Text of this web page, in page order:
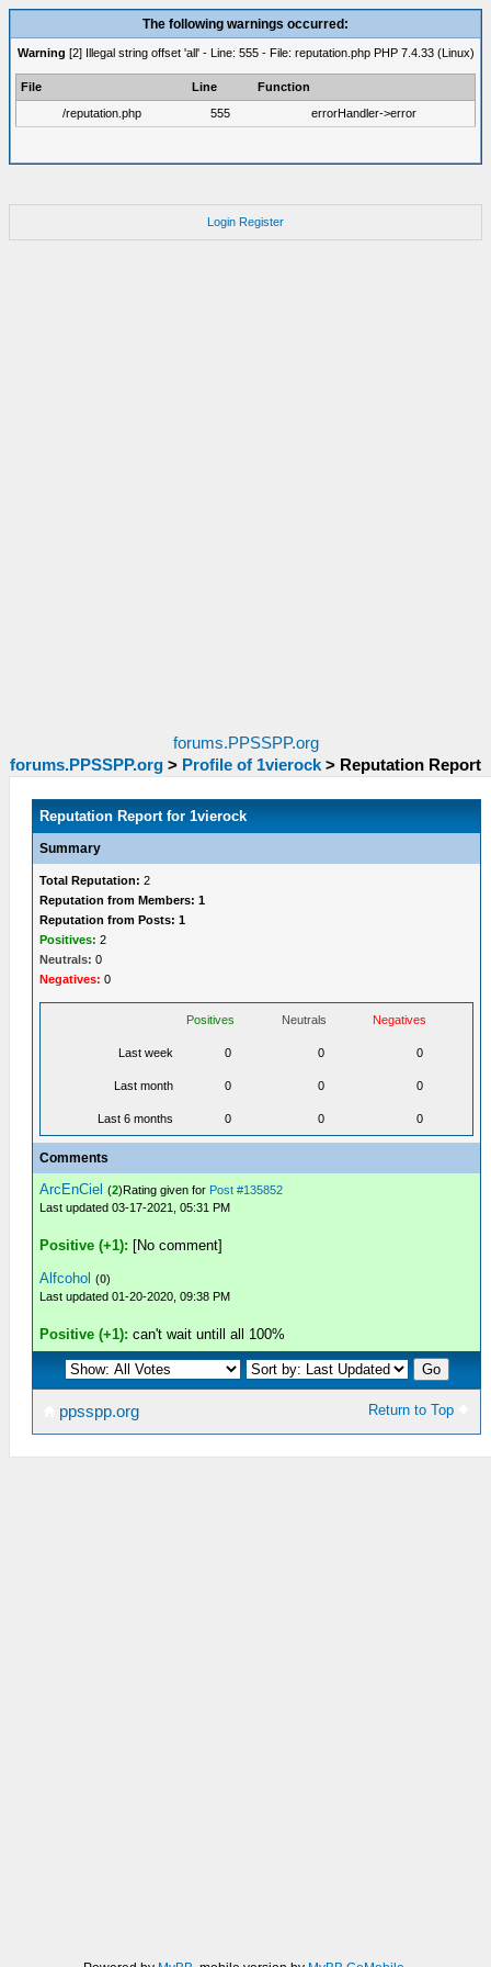
The following warnings occurred:
Warning [2] Illegal string offset 'all' - Line: 555 - File: reputation.php PHP 7.4.33 (Linux)
File Line
Function
/reputation.php
555 errorHandler->error
Login Register
forums.PPSSPP.org
forums.PPSSPP.org > Profile of 1vierock > Reputation Report
Reputation Report for 1vierock
Summary
Total Reputation: 2
Reputation from Members: 1
Reputation from Posts: 1
Positives: 2
Neutrals: 0
Negatives: 0
Positives Neutrals Negatives
Last week 0 0 0
Last month 0 0 0
Last 6 months 0 0 0
Comments
ArcEnCiel (2)Rating given for Post #135852
Last updated 03-17-2021, 05:31 PM
Positive (+1): [No comment]
Alfcohol (0)
Last updated 01-20-2020, 09:38 PM
Positive (+1): can't wait untill all 100%
Return to Top
ppsspp.org